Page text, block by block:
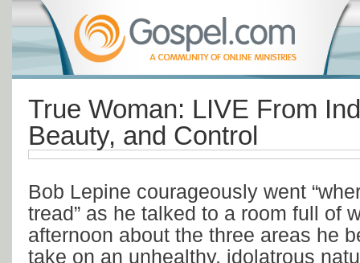
True Woman: LIVE From
Beauty, and Control
Bob Lepine courageously went
tread” as he talked to a room full of
afternoon about the three areas he
take on an unhealthy, idolatrous